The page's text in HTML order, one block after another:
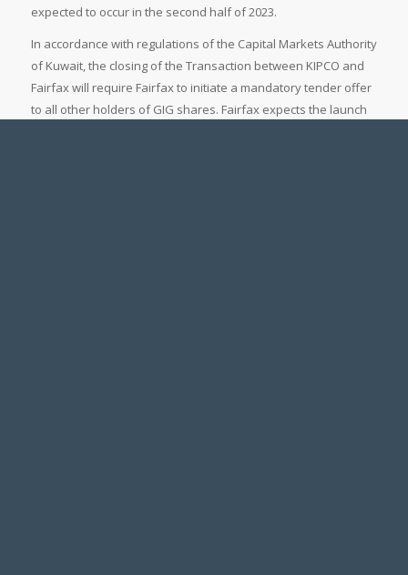
expected to occur in the second half of 2023.
In accordance with regulations of the Capital Markets Authority
of Kuwait, the closing of the Transaction between KIPCO and
Fairfax will require Fairfax to initiate a mandatory tender offer
to all other holders of GIG shares. Fairfax expects the launch